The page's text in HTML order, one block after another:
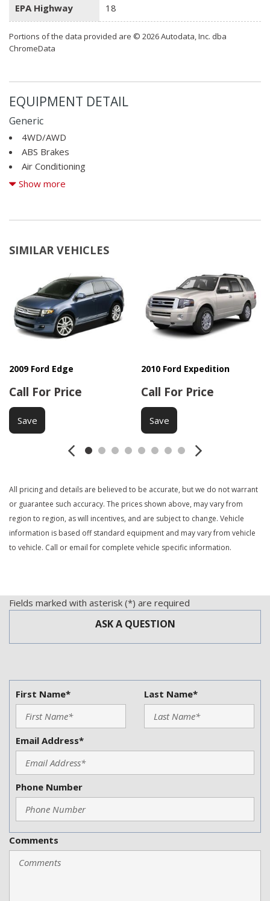
EPA Highway 18
Portions of the data provided are © 2026 Autodata, Inc. dba
ChromeData
EQUIPMENT DETAIL
Generic
4WD/AWD
ABS Brakes
Air Conditioning
Alloy Wheels
Cargo Area Cover
CD Changer
Child Safety Door Locks
Chrome Wheels
Cruise Control
Daytime Running Lights
Deep Tinted Glass
Driver Multi-Adjustable Power Seat
Electrochromic Interior Rearview Mirror
Electronic Parking Aid
Fog Lights
Front Power Lumbar Support
Interval Wipers
Keyless Entry
Load Bearing Exterior Rack
Power Door Locks
Power Sunroof
Rear Window Defogger
Side Head Curtain Airbag
Skid Plate
Splash Guards
Subwoofer
Tachometer
Telematics System
Tilt Steering
Tilt Steering Column
Tire Pressure Monitor
Tow Hitch Receiver
Traction Control
Vehicle Anti-Theft
Show more
SIMILAR VEHICLES
2009 Ford Edge
Call For Price
Save
2010 Ford Expedition
Call For Price
Save
All pricing and details are believed to be accurate, but we do not warrant
or guarantee such accuracy. The prices shown above, may vary from
region to region, as will incentives, and are subject to change. Vehicle
information is based off standard equipment and may vary from vehicle
to vehicle. Call or email for complete vehicle specific information.
Fields marked with asterisk (*) are required
ASK A QUESTION
First Name* Last Name*
Email Address*
Phone Number
Comments